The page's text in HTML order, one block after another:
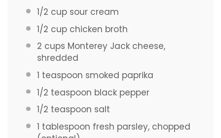
1/2 cupsour cream
1/2 cupchicken broth
2 cups Monterey Jack cheese,
shredded
1 teaspoon smoked paprika
1/2 teaspoon black pepper
1/2 teaspoon salt
1 tablespoon fresh parsley, chopped